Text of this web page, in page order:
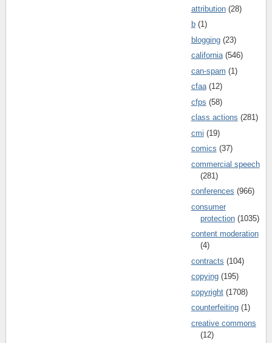
attribution (28)
b (1)
blogging (23)
california (546)
can-spam (1)
cfaa (12)
cfps (58)
class actions (281)
cmi (19)
comics (37)
commercial speech
(281)
conferences (966)
consumer
protection (1035)
content moderation
(4)
contracts (104)
copying (195)
copyright (1708)
counterfeiting (1)
creative commons
(12)